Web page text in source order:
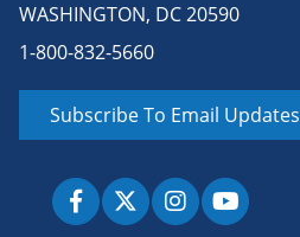
WASHINGTON, DC 20590
1-800-832-5660
Subscribe To Email Updates